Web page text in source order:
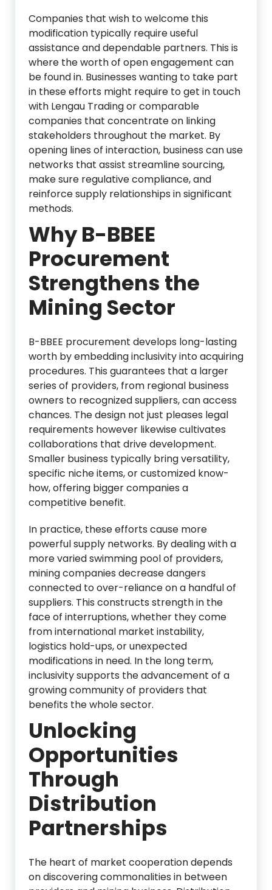
Companies that wish to welcome this
modification typically require useful
assistance and dependable partners. This is
where the worth of open engagement can
be found in. Businesses wanting to take part
in these efforts might require to get in touch
with Lengau Trading or comparable
companies that concentrate on linking
stakeholders throughout the market. By
opening lines of interaction, business can use
networks that assist streamline sourcing,
make sure regulative compliance, and
reinforce supply relationships in significant
methods.
Why B-BBEE
Procurement
Strengthens the
Mining Sector
B-BBEE procurement develops long-lasting
worth by embedding inclusivity into acquiring
procedures. This guarantees that a larger
series of providers, from regional business
owners to recognized suppliers, can access
chances. The design not just pleases legal
requirements however likewise cultivates
collaborations that drive development.
Smaller business typically bring versatility,
specific niche items, or customized know-
how, offering bigger companies a
competitive benefit.
In practice, these efforts cause more
powerful supply networks. By dealing with a
more varied swimming pool of providers,
mining companies decrease dangers
connected to over-reliance on a handful of
suppliers. This constructs strength in the
face of interruptions, whether they come
from international market instability,
logistics hold-ups, or unexpected
modifications in need. In the long term,
inclusivity supports the advancement of a
growing community of providers that
benefits the whole sector.
Unlocking
Opportunities
Through
Distribution
Partnerships
The heart of market cooperation depends
on discovering commonalities in between